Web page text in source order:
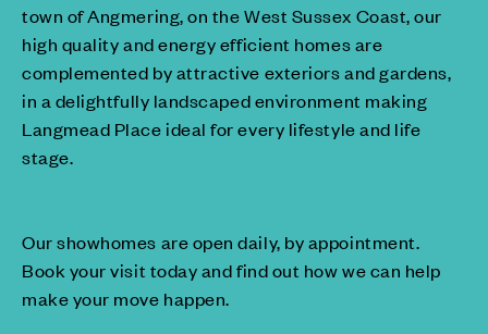
town of Angmering, on the West Sussex Coast, our
high quality and energy efficient homes are
complemented by attractive exteriors and gardens,
in a delightfully landscaped environment making
Langmead Place ideal for every lifestyle and life
stage.
Our showhomes are open daily, by appointment.
Book your visit today and find out how we can help
make your move happen.